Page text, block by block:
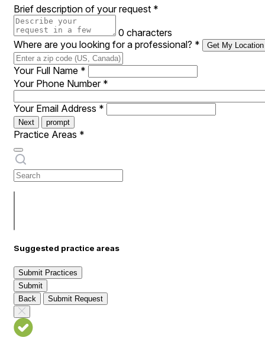
Brief description of your request *
0 characters
Where are you looking for a professional? * Get My Location
Your Full Name *
Your Phone Number *
Your Email Address *
Next prompt
Practice Areas *
Suggested practice areas
Submit Practices
Submit
Back
Submit Request